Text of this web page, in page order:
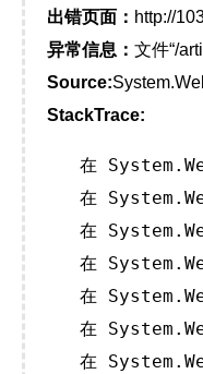
出错页面： http://
异常信息： 文件“/
Source:
StackTrace:
在
在
在
在
在
在
在